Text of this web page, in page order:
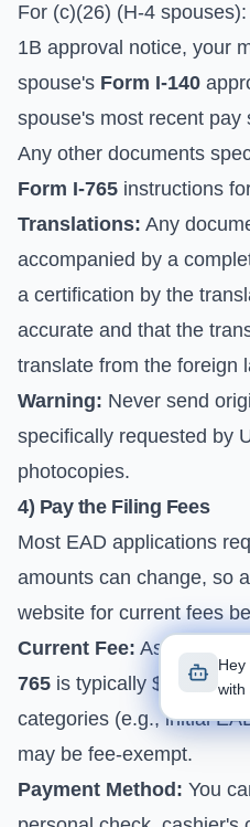
For (c)(26) (H-4
1B approval notice, your
spouse's Form I-140
spouse's most recent pay
Any other documents
Form I-765 instructions
Translations: Any
accompanied by a
a certification by the
accurate and that the
translate from the foreign
Warning: Never send
specifically requested by
photocopies.
4) Pay the Filing Fees
Most EAD applications
amounts can change, so
website for current fees
Current Fee: As of early
765 is typically $410, but
categories (e.g., initial
may be fee-exempt.
Payment Method: You
with